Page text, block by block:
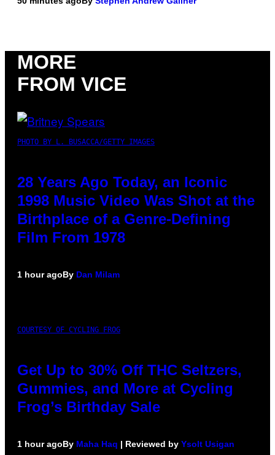
MORE
FROM VICE
PHOTO BY L. BUSACCA/GETTY IMAGES
28 Years Ago Today, an Iconic
1998 Music Video Was Shot at the
Birthplace of a Genre-Defining
Film From 1978
1 hour agoBy Dan Milam
COURTESY OF CYCLING FROG
Get Up to 30% Off THC Seltzers,
Gummies, and More at Cycling
Frog’s Birthday Sale
1 hour agoBy Maha Haq | Reviewed by Ysolt Usigan